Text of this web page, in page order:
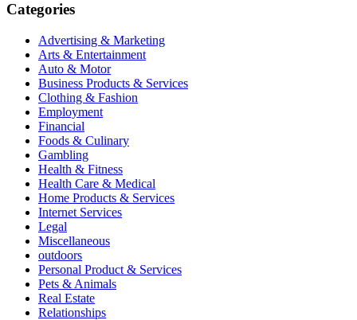
Categories
Advertising & Marketing
Arts & Entertainment
Auto & Motor
Business Products & Services
Clothing & Fashion
Employment
Financial
Foods & Culinary
Gambling
Health & Fitness
Health Care & Medical
Home Products & Services
Internet Services
Legal
Miscellaneous
outdoors
Personal Product & Services
Pets & Animals
Real Estate
Relationships